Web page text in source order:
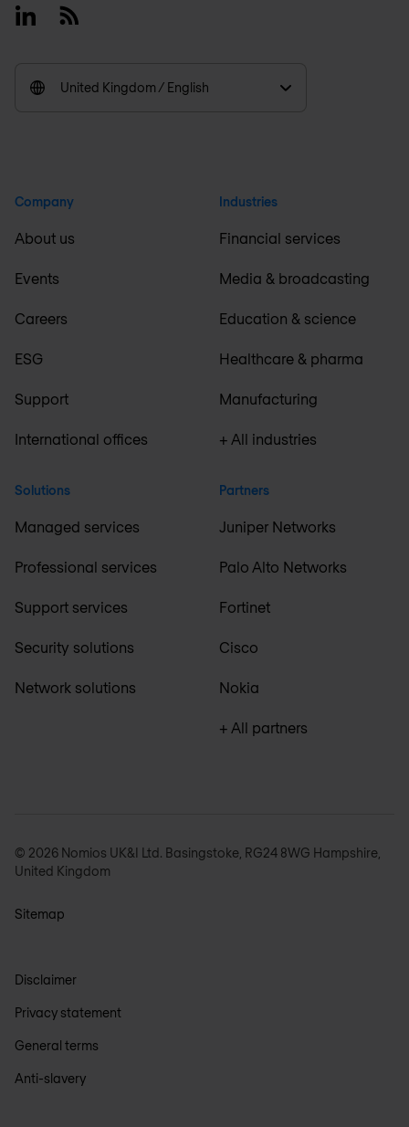
LinkedinRSS
United Kingdom / English
Company
About us
Events
Careers
ESG
Support
International offices
Solutions
Managed services
Professional services
Support services
Security solutions
Network solutions
Industries
Financial services
Media & broadcasting
Education & science
Healthcare & pharma
Manufacturing
+ All industries
Partners
Juniper Networks
Palo Alto Networks
Fortinet
Cisco
Nokia
+ All partners
© 2026 Nomios UK&I Ltd. Basingstoke, RG24 8WG Hampshire,
United Kingdom
Sitemap
Disclaimer
Privacy statement
General terms
Anti-slavery